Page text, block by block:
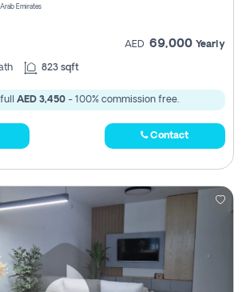
Emirates
AED 69,000 Yearly
823 sqft
AED 3,450 - 100% commission free.
Contact